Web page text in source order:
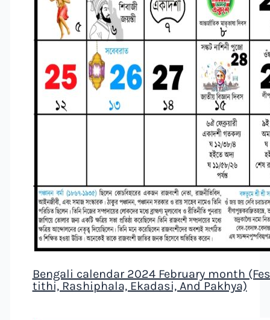
Bengali calendar 2024 February month
tithi, Rashiphala, Ekadasi, And Pakhya)